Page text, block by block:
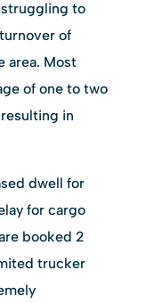
to
of
area. Most
of one to two
in
dwell for
for cargo
booked 2
trucker